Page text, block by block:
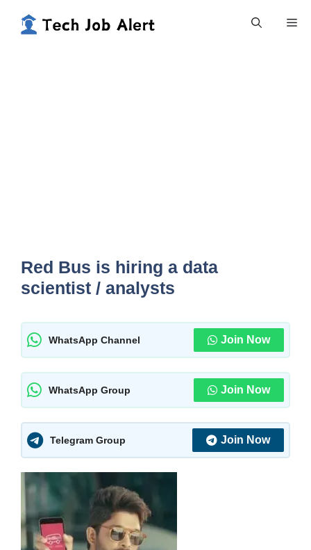
Red Bus is hiring a data
scientist / analysts
WhatsApp Channel Join Now
WhatsApp Group Join Now
Telegram Group Join Now